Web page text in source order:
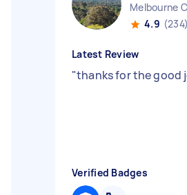
Melbourne
4.9 (234)
Latest Review
"thanks for the good
Verified Badges